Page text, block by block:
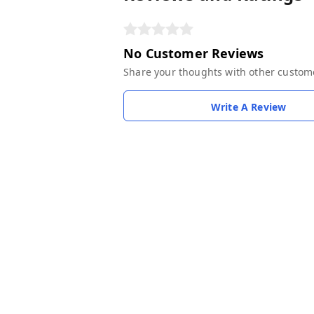
No Customer Reviews
Share your thoughts with other
Write A Review